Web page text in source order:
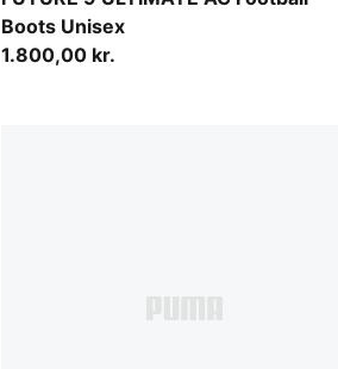
Boots Unisex
1.800,00 kr.